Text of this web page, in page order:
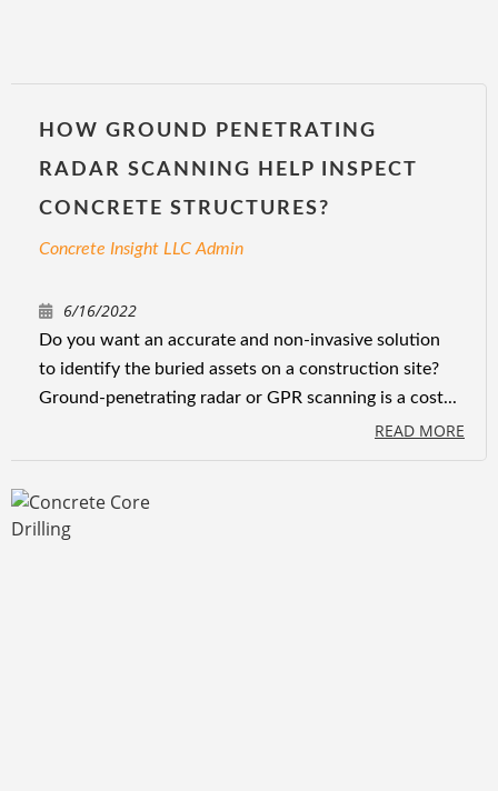
HOW GROUND PENETRATING
RADAR SCANNING HELP INSPECT
CONCRETE STRUCTURES?
Concrete Insight LLC Admin
6/16/2022
Do you want an accurate and non-invasive solution
to identify the buried assets on a construction site?
Ground-penetrating radar or GPR scanning is a cost...
READ MORE